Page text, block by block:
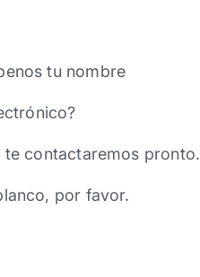
tu nombre
te contactaremos pronto.
por favor.